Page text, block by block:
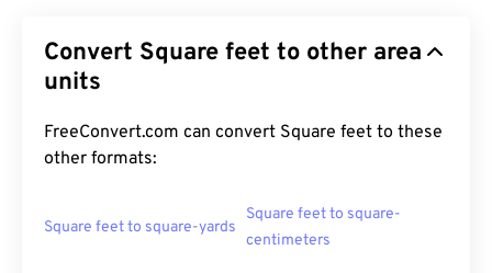
Convert Square feet to other area
units
FreeConvert.com can convert Square feet to these
other formats:
Square feet to square-yards
Square feet to square-
centimeters